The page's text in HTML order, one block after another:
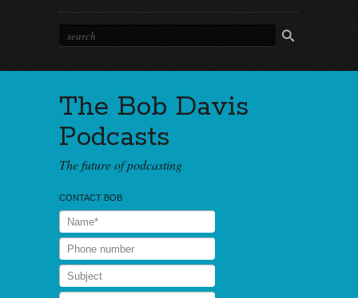
The Bob Davis
Podcasts
The future of podcasting
CONTACT BOB